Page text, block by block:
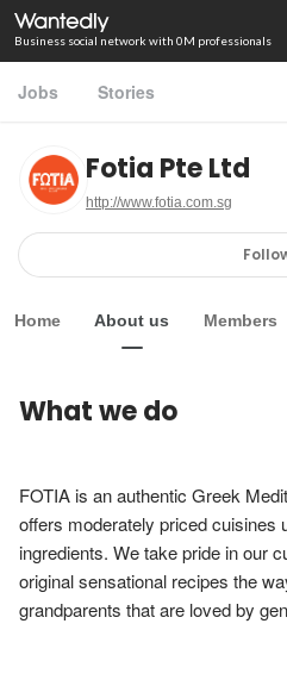
Business social network with 0M professionals
Jobs Stories
Fotia Pte Ltd
http://www.fotia.com.sg
Home About us Members
What we do
FOTIA is an authentic Greek
offers moderately priced cuisines
ingredients. We take pride in our
original sensational recipes the
grandparents that are loved by